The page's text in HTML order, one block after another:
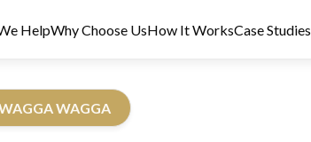
HelpWhy Choose UsHow It WorksCase Studies
WAGGA